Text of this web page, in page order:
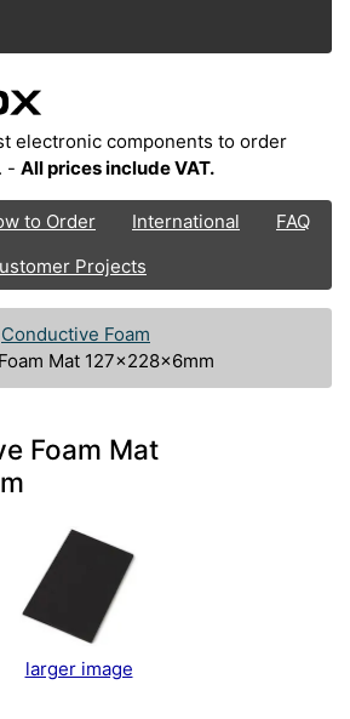
electronic components to order
- All prices include VAT.
to Order International
FAQ
Projects
Conductive Foam
Mat 127x228x6mm
Foam Mat
larger image